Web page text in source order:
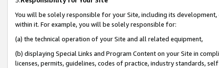
You will be solely responsible for your Site, including its
within it. For example, you will be solely responsible for:
(a) the technical operation of your Site and all related equipment,
(b) displaying Special Links and Program Content on your Site in
licenses, permits, guidelines, codes of practice, industry standards,